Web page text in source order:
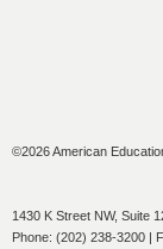
©2026 American
1430 K Street NW, Suite
Phone: (202) 238-3200 |